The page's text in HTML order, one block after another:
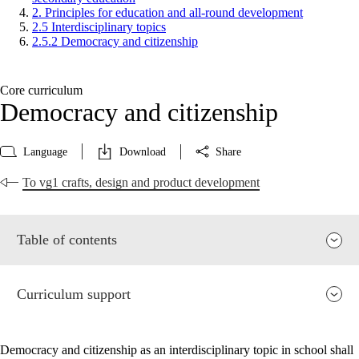
2. Principles for education and all-round development
2.5 Interdisciplinary topics
2.5.2 Democracy and citizenship
Core curriculum
Democracy and citizenship
Language Download Share
To vg1 crafts, design and product development
Table of contents
Curriculum support
Democracy and citizenship as an interdisciplinary topic in school shall